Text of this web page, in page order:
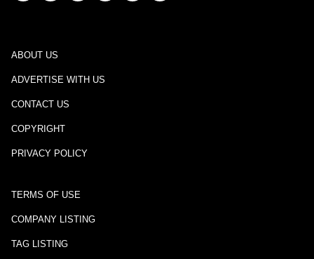
ABOUT US
ADVERTISE WITH US
CONTACT US
COPYRIGHT
PRIVACY POLICY
TERMS OF USE
COMPANY LISTING
TAG LISTING